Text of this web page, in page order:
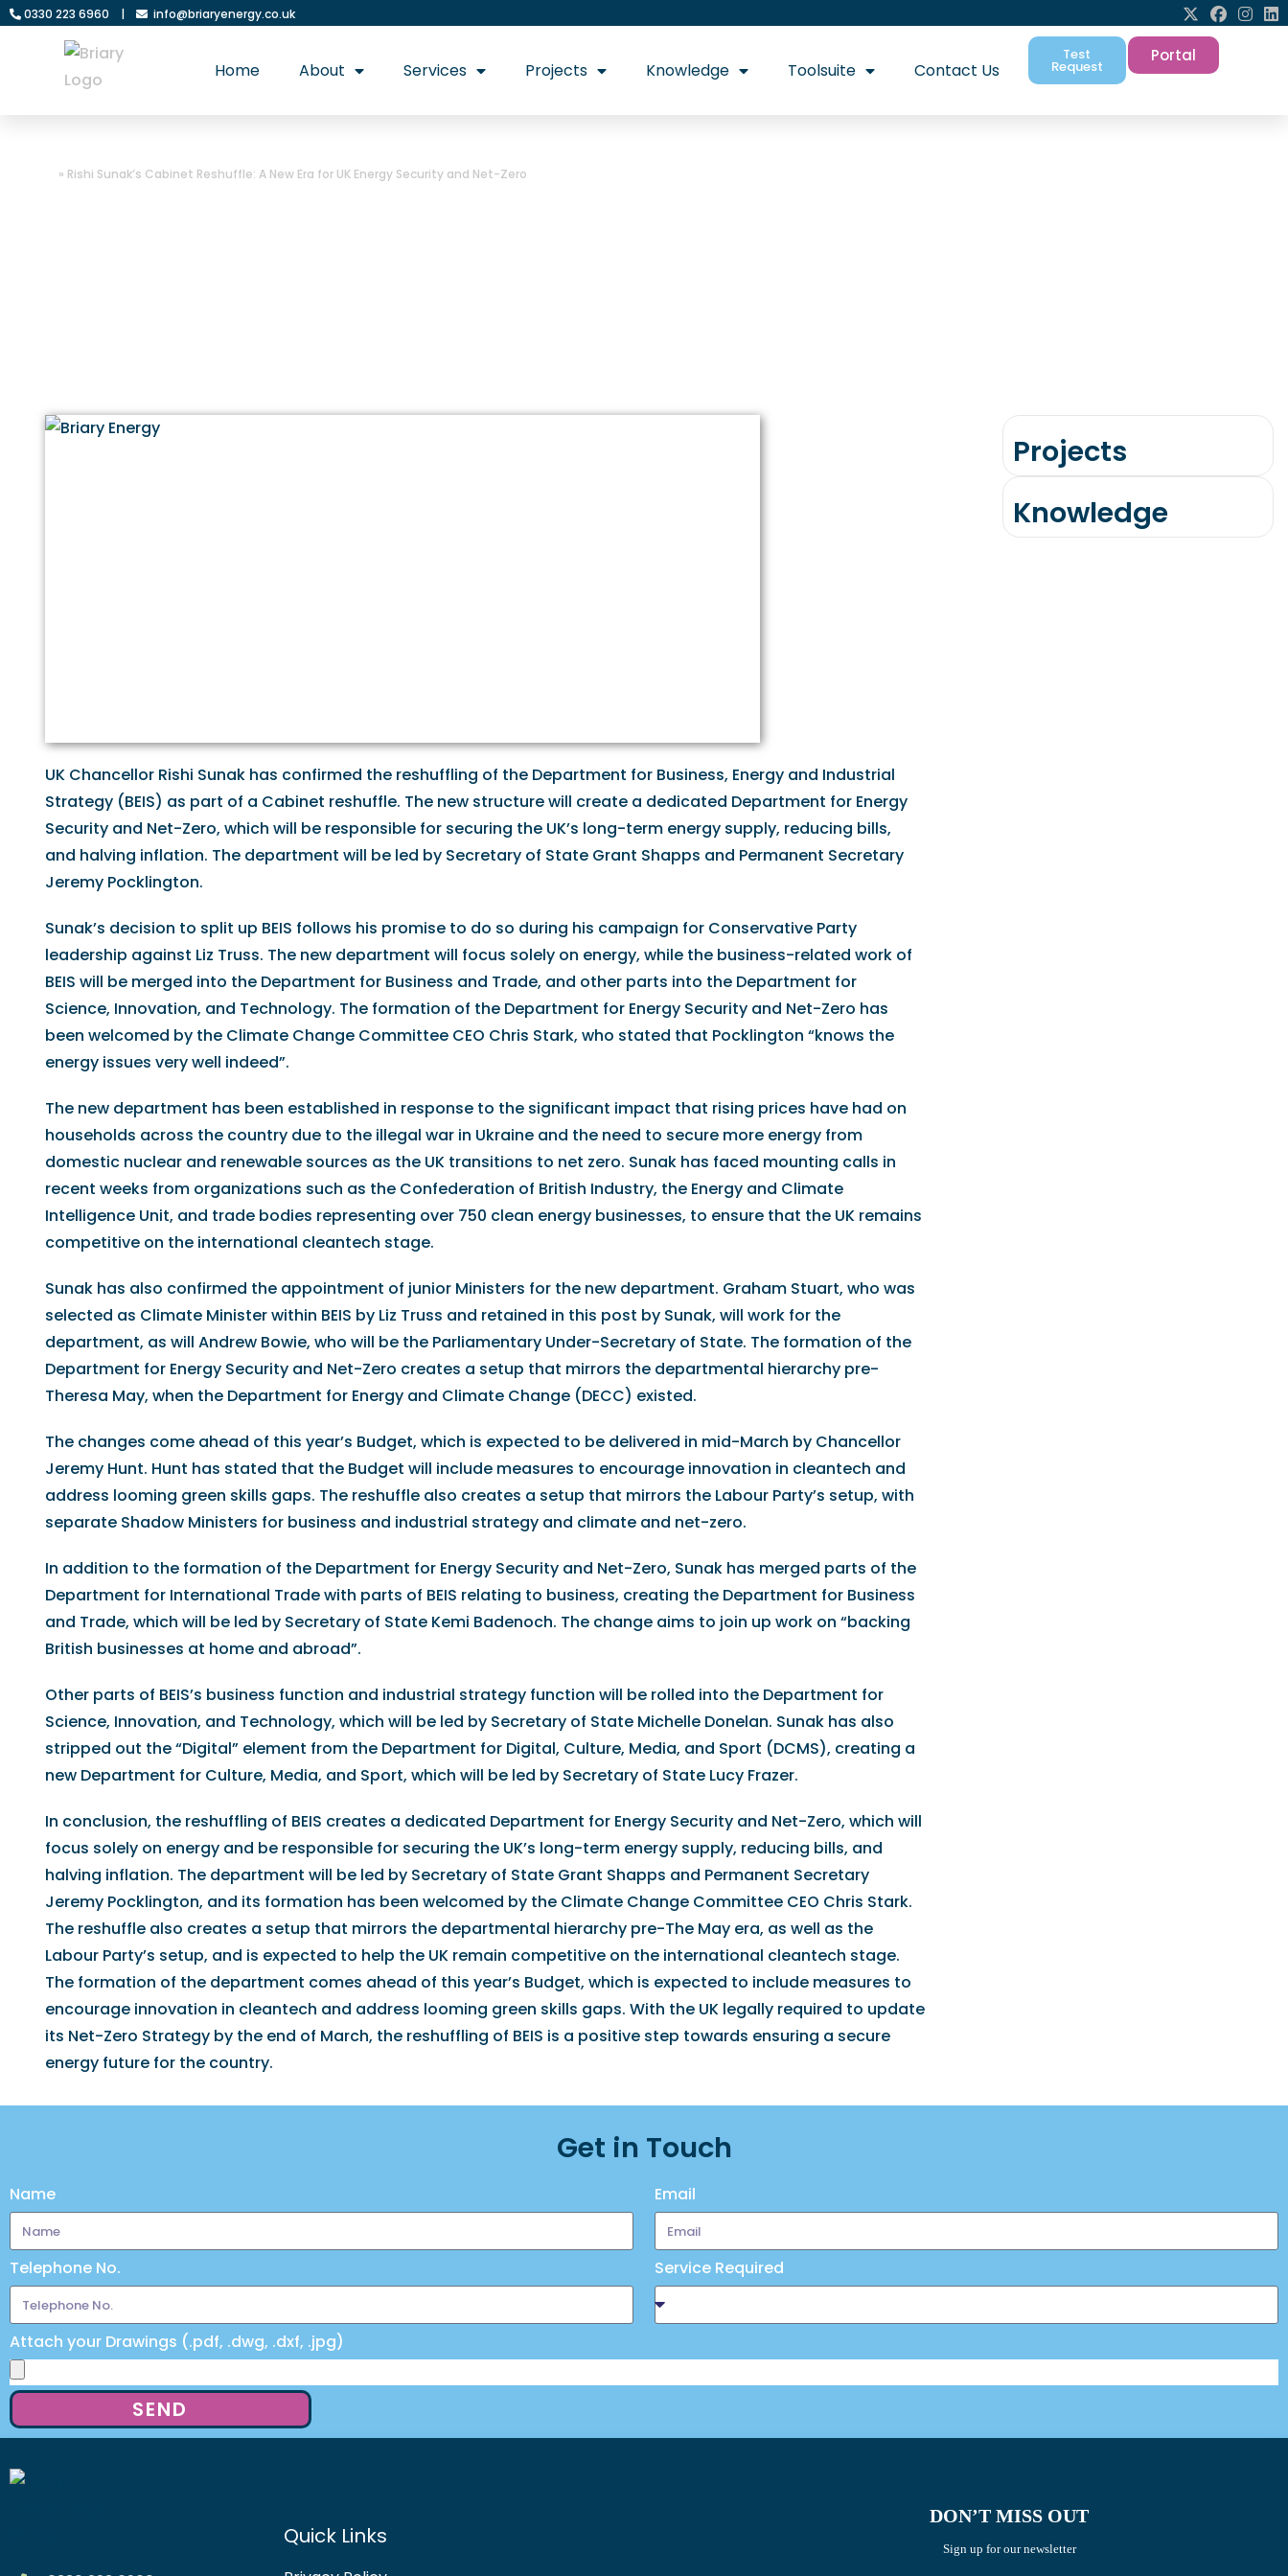
0330 223 6960 | info@briaryenergy.co.uk
Home About Services Projects Knowledge Toolsuite Contact Us
Test
Request
Portal
» Rishi Sunak’s Cabinet Reshuffle: A New Era for UK Energy Security and Net-Zero
UK Chancellor Rishi Sunak has confirmed the reshuffling of the Department for Business, Energy and Industrial
Strategy (BEIS) as part of a Cabinet reshuffle. The new structure will create a dedicated Department for Energy
Security and Net-Zero, which will be responsible for securing the UK’s long-term energy supply, reducing bills,
and halving inflation. The department will be led by Secretary of State Grant Shapps and Permanent Secretary
Jeremy Pocklington.
Sunak’s decision to split up BEIS follows his promise to do so during his campaign for Conservative Party
leadership against Liz Truss. The new department will focus solely on energy, while the business-related work of
BEIS will be merged into the Department for Business and Trade, and other parts into the Department for
Science, Innovation, and Technology. The formation of the Department for Energy Security and Net-Zero has
been welcomed by the Climate Change Committee CEO Chris Stark, who stated that Pocklington “knows the
energy issues very well indeed”.
The new department has been established in response to the significant impact that rising prices have had on
households across the country due to the illegal war in Ukraine and the need to secure more energy from
domestic nuclear and renewable sources as the UK transitions to net zero. Sunak has faced mounting calls in
recent weeks from organizations such as the Confederation of British Industry, the Energy and Climate
Intelligence Unit, and trade bodies representing over 750 clean energy businesses, to ensure that the UK remains
competitive on the international cleantech stage.
Sunak has also confirmed the appointment of junior Ministers for the new department. Graham Stuart, who was
selected as Climate Minister within BEIS by Liz Truss and retained in this post by Sunak, will work for the
department, as will Andrew Bowie, who will be the Parliamentary Under-Secretary of State. The formation of the
Department for Energy Security and Net-Zero creates a setup that mirrors the departmental hierarchy pre-
Theresa May, when the Department for Energy and Climate Change (DECC) existed.
The changes come ahead of this year’s Budget, which is expected to be delivered in mid-March by Chancellor
Jeremy Hunt. Hunt has stated that the Budget will include measures to encourage innovation in cleantech and
address looming green skills gaps. The reshuffle also creates a setup that mirrors the Labour Party’s setup, with
separate Shadow Ministers for business and industrial strategy and climate and net-zero.
In addition to the formation of the Department for Energy Security and Net-Zero, Sunak has merged parts of the
Department for International Trade with parts of BEIS relating to business, creating the Department for Business
and Trade, which will be led by Secretary of State Kemi Badenoch. The change aims to join up work on “backing
British businesses at home and abroad”.
Other parts of BEIS’s business function and industrial strategy function will be rolled into the Department for
Science, Innovation, and Technology, which will be led by Secretary of State Michelle Donelan. Sunak has also
stripped out the “Digital” element from the Department for Digital, Culture, Media, and Sport (DCMS), creating a
new Department for Culture, Media, and Sport, which will be led by Secretary of State Lucy Frazer.
In conclusion, the reshuffling of BEIS creates a dedicated Department for Energy Security and Net-Zero, which will
focus solely on energy and be responsible for securing the UK’s long-term energy supply, reducing bills, and
halving inflation. The department will be led by Secretary of State Grant Shapps and Permanent Secretary
Jeremy Pocklington, and its formation has been welcomed by the Climate Change Committee CEO Chris Stark.
The reshuffle also creates a setup that mirrors the departmental hierarchy pre-The May era, as well as the
Labour Party’s setup, and is expected to help the UK remain competitive on the international cleantech stage.
The formation of the department comes ahead of this year’s Budget, which is expected to include measures to
encourage innovation in cleantech and address looming green skills gaps. With the UK legally required to update
its Net-Zero Strategy by the end of March, the reshuffling of BEIS is a positive step towards ensuring a secure
energy future for the country.
Projects
Knowledge
Get in Touch
Name Email
Telephone No. Service Required
Attach your Drawings (.pdf, .dwg, .dxf, .jpg)
SEND
Quick Links
DON’T MISS OUT
Sign up for our newsletter